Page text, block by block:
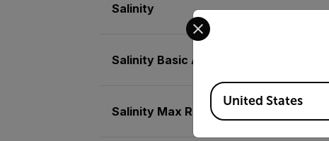
Salinity
Salinity Basic Accuracy
Salinity Max Resolution
Select your preferred
Available Locations
United States